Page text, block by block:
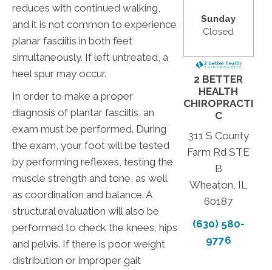
reduces with continued walking,
and it is not common to experience
planar fasciitis in both feet
simultaneously. If left untreated, a
heel spur may occur.
In order to make a proper
diagnosis of plantar fasciitis, an
exam must be performed. During
the exam, your foot will be tested
by performing reflexes, testing the
muscle strength and tone, as well
as coordination and balance. A
structural evaluation will also be
performed to check the knees, hips
and pelvis. If there is poor weight
distribution or improper gait
Sunday
Closed
2 BETTER
HEALTH
CHIROPRACTI
C
311 S County
Farm Rd STE
B
Wheaton, IL
60187
(630) 580-
9776